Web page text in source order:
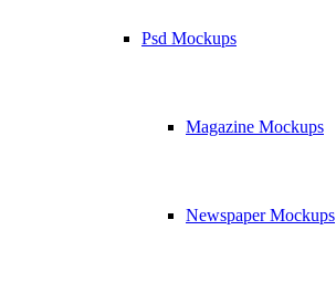
Psd Mockups
Magazine Mockups
Newspaper Mockups